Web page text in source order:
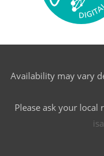
Availability may vary
Please ask your local